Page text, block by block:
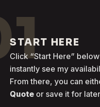
START HERE
Click “Start Here”
instantly see my
From there, you can
Quote or save it for